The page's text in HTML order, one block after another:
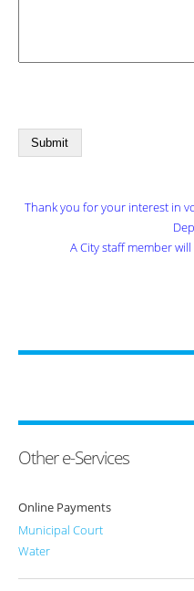
Thank you for your interest in
A City staff member
Other e-Services
Online Payments
Municipal Court
Water